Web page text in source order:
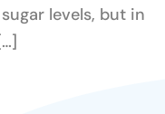
levels, but in